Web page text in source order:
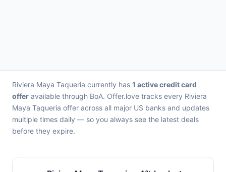
Riviera Maya Taqueria currently has 1 active credit card
offer available through BoA. Offer.love tracks every Riviera
Maya Taqueria offer across all major US banks and updates
multiple times daily — so you always see the latest deals
before they expire.